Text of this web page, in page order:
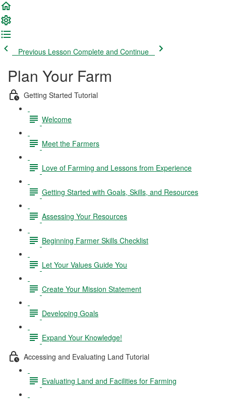
Previous Lesson Complete and Continue
Plan Your Farm
Getting Started Tutorial
Welcome
Meet the Farmers
Love of Farming and Lessons from Experience
Getting Started with Goals, Skills, and Resources
Assessing Your Resources
Beginning Farmer Skills Checklist
Let Your Values Guide You
Create Your Mission Statement
Developing Goals
Expand Your Knowledge!
Accessing and Evaluating Land Tutorial
Evaluating Land and Facilities for Farming